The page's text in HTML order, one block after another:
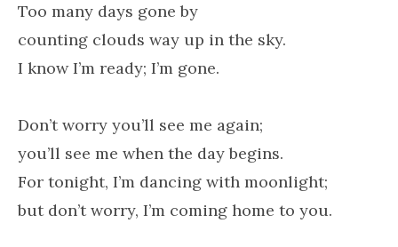
Too many days gone by
counting clouds way up in the sky.
I know I’m ready; I’m gone.
Don’t worry you’ll see me again;
you’ll see me when the day begins.
For tonight, I’m dancing with moonlight;
but don’t worry, I’m coming home to you.